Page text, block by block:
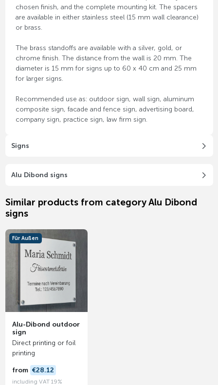
chosen finish, and the complete mounting kit. The spacers
are available in either stainless steel (15 mm wall clearance)
or brass.
The brass standoffs are available with a silver, gold, or
chrome finish. The distance from the wall is 20 mm. The
diameter is 15 mm for signs up to 60 x 40 cm and 25 mm
for larger signs.
Recommended use as: outdoor sign, wall sign, aluminum
composite sign, facade and fence sign, advertising board,
company sign, practice sign, law firm sign.
Signs
Alu Dibond signs
Similar products from category Alu Dibond
signs
Alu-Dibond outdoor
sign
Direct printing or foil
printing
from €28.12
including VAT 19%
Für Außen